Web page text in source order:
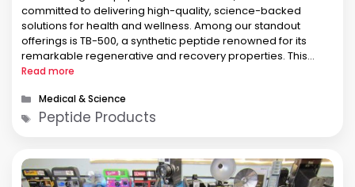
committed to delivering high-quality, science-backed
solutions for health and wellness. Among our standout
offerings is TB-500, a synthetic peptide renowned for its
remarkable regenerative and recovery properties. This
article dives deep into the benefits of TB-500, explores the
TB-500 is …
Read more
Categories
Medical & Science
Tags
Peptide Products